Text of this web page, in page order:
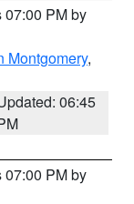
07:00 PM by
Montgomery,
06:45
07:00 PM by